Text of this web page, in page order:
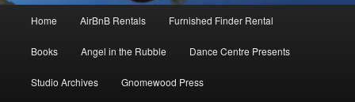
Home AirBnB Rentals Furnished Finder Rental
Books Angel in the Rubble Dance Centre Presents
Studio Archives Gnomewood Press